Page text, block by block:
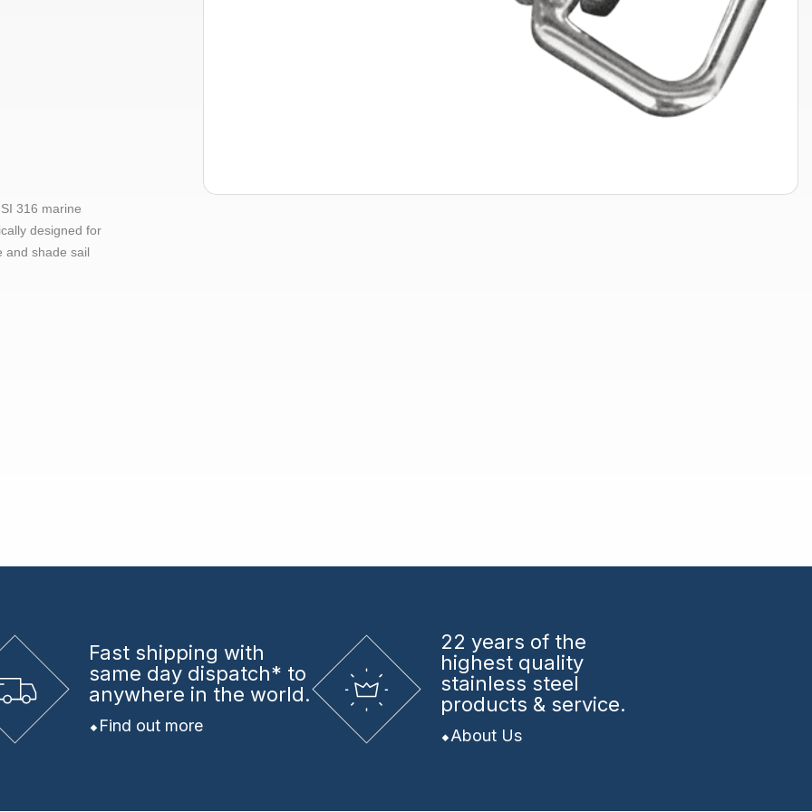
316 marine
designed for
and shade sail
Fast shipping with
same day dispatch* to
anywhere in the world.
Find out more
22 years of the
highest quality
stainless steel
products & service.
About Us